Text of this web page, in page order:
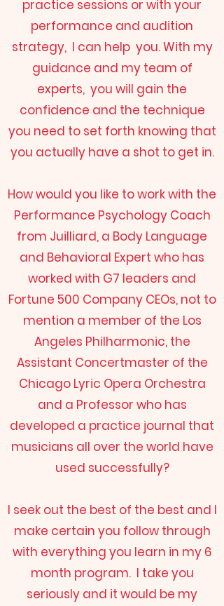
practice sessions or with your
performance and audition
strategy, I can help you. With my
guidance and my team of
experts, you will gain the
confidence and the technique
you need to set forth knowing that
you actually have a shot to get in.
How would you like to work with the
Performance Psychology Coach
from Juilliard, a Body Language
and Behavioral Expert who has
worked with G7 leaders and
Fortune 500 Company CEOs, not to
mention a member of the Los
Angeles Philharmonic, the
Assistant Concertmaster of the
Chicago Lyric Opera Orchestra
and a Professor who has
developed a practice journal that
musicians all over the world have
used successfully?
I seek out the best of the best and I
make certain you follow through
with everything you learn in my 6
month program. I take you
seriously and it would be my